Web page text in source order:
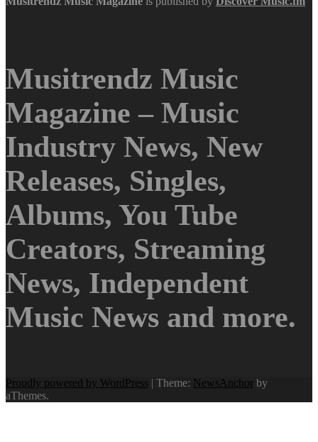
Musitrendz Music
Magazine – Music
Industry News, New
Releases, Singles,
Albums, You Tube
Creators, Streaming
News, Independent
Music News and more.
Proudly powered by WordPress | Theme: NewsAnchor by
aThemes.